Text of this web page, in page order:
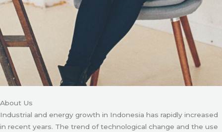
About Us
Industrial and energy growth in Indonesia has rapidly increased
in recent years. The trend of technological change and the use